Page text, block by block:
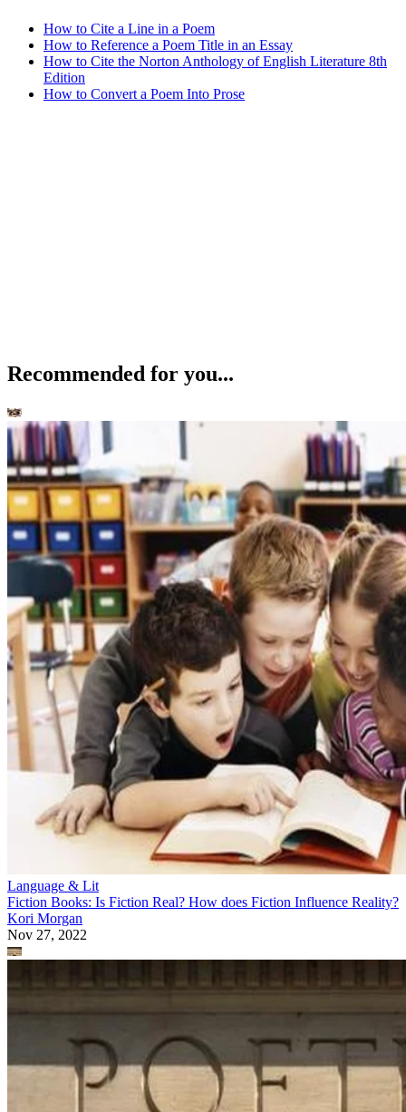
How to Cite a Line in a Poem
How to Reference a Poem Title in an Essay
How to Cite the Norton Anthology of English Literature 8th
Edition
How to Convert a Poem Into Prose
Recommended for you...
Language & Lit
Fiction Books: Is Fiction Real? How does Fiction Influence Reality?
Kori Morgan
Nov 27, 2022